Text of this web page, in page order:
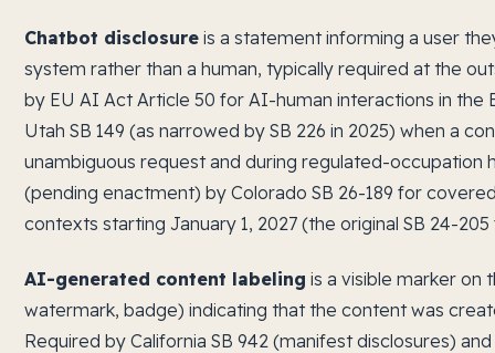
Chatbot disclosure is a statement informing a user
system rather than a human, typically required at the
by EU AI Act Article 50 for AI-human interactions in the
Utah SB 149 (as narrowed by SB 226 in 2025) when a
unambiguous request and during regulated-occupation
(pending enactment) by Colorado SB 26-189 for
contexts starting January 1, 2027 (the original SB 24-
AI-generated content labeling is a visible marker on
watermark, badge) indicating that the content was
Required by California SB 942 (manifest disclosures)